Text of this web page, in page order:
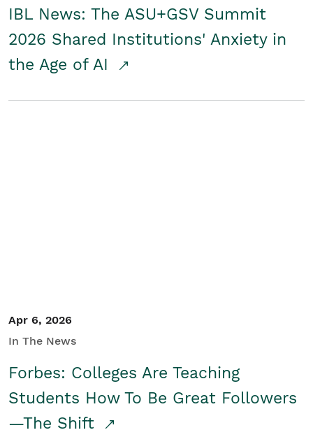
IBL News: The ASU+GSV Summit
2026 Shared Institutions' Anxiety in
the Age of AI
Apr 6, 2026
In The News
Forbes: Colleges Are Teaching
Students How To Be Great Followers
—The Shift